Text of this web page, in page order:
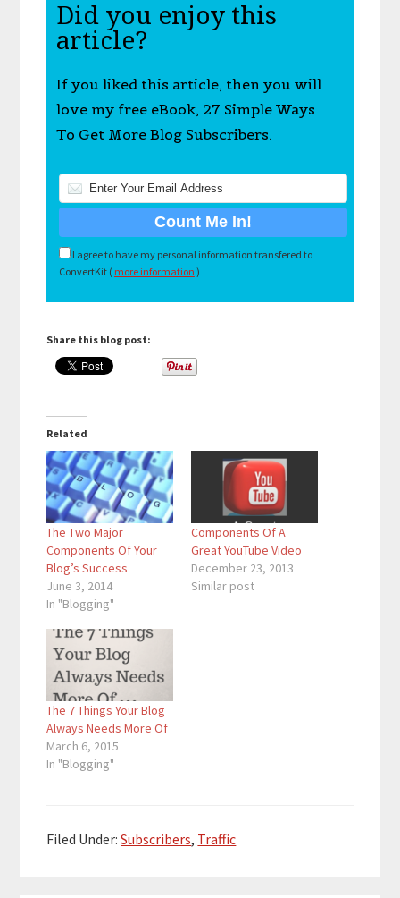
Did you enjoy this
article?
If you liked this article, then you will
love my free eBook, 27 Simple Ways
To Get More Blog Subscribers.
I agree to have my personal information transfered to
ConvertKit ( more information )
Share this blog post:
Related
The Two Major
Components Of Your
Blog’s Success
June 3, 2014
In "Blogging"
Components Of A
Great YouTube Video
December 23, 2013
Similar post
The 7 Things Your Blog
Always Needs More Of
March 6, 2015
In "Blogging"
Filed Under:Subscribers, Traffic